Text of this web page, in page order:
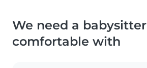
We need a babysitter
comfortable with